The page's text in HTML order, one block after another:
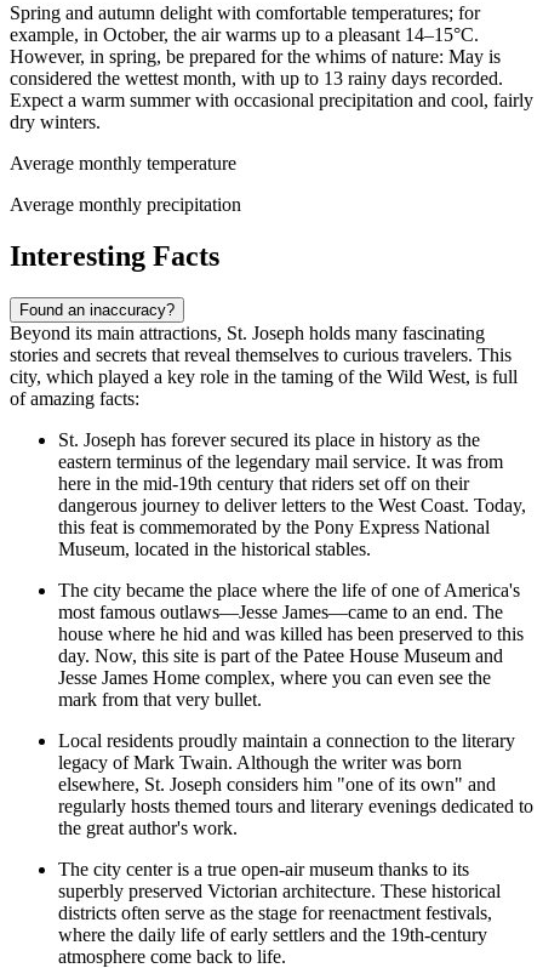
Spring and autumn delight with comfortable temperatures; for
example, in October, the air warms up to a pleasant 14–15°C.
However, in spring, be prepared for the whims of nature: May is
considered the wettest month, with up to 13 rainy days recorded.
Expect a warm summer with occasional precipitation and cool, fairly
dry winters.
Average monthly temperature
Average monthly precipitation
Interesting Facts
Found an inaccuracy?
Beyond its main attractions, St. Joseph holds many fascinating
stories and secrets that reveal themselves to curious travelers. This
city, which played a key role in the taming of the Wild West, is full
of amazing facts:
St. Joseph has forever secured its place in history as the
eastern terminus of the legendary mail service. It was from
here in the mid-19th century that riders set off on their
dangerous journey to deliver letters to the West Coast. Today,
this feat is commemorated by the Pony Express National
Museum, located in the historical stables.
The city became the place where the life of one of America's
most famous outlaws—Jesse James—came to an end. The
house where he hid and was killed has been preserved to this
day. Now, this site is part of the Patee House Museum and
Jesse James Home complex, where you can even see the
mark from that very bullet.
Local residents proudly maintain a connection to the literary
legacy of Mark Twain. Although the writer was born
elsewhere, St. Joseph considers him "one of its own" and
regularly hosts themed tours and literary evenings dedicated to
the great author's work.
The city center is a true open-air museum thanks to its
superbly preserved Victorian architecture. These historical
districts often serve as the stage for reenactment festivals,
where the daily life of early settlers and the 19th-century
atmosphere come back to life.